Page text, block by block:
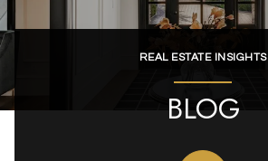
REAL ESTATE INSIGHTS
BLOG